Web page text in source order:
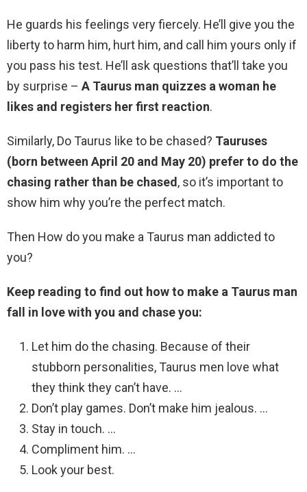
He guards his feelings very fiercely. He’ll give you the
liberty to harm him, hurt him, and call him yours only if
you pass his test. He’ll ask questions that’ll take you
by surprise – A Taurus man quizzes a woman he
likes and registers her first reaction.
Similarly, Do Taurus like to be chased? Tauruses
(born between April 20 and May 20) prefer to do the
chasing rather than be chased, so it’s important to
show him why you’re the perfect match.
Then How do you make a Taurus man addicted to
you?
Keep reading to find out how to make a Taurus man
fall in love with you and chase you:
Let him do the chasing. Because of their
stubborn personalities, Taurus men love what
they think they can’t have. …
Don’t play games. Don’t make him jealous. …
Stay in touch. …
Compliment him. …
Look your best.